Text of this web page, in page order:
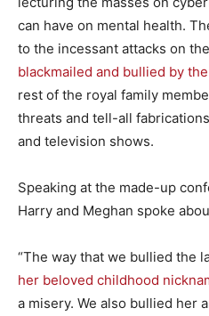
can have on mental health.
to the incessant attacks on
blackmailed and bullied by
rest of the royal family
threats and tell-all
and television shows.
Speaking at the made-up
Harry and Meghan spoke
“The way that we bullied the
her beloved childhood
a misery. We also bullied her